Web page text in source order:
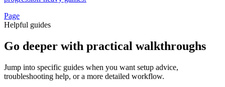
Page
Helpful guides
Go deeper with practical walkthroughs
Jump into specific guides when you want setup advice,
troubleshooting help, or a more detailed workflow.